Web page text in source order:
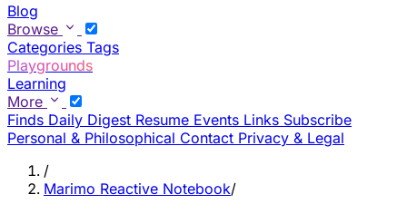
Blog
Browse
Categories Tags
Playgrounds
Learning
More
Finds Daily Digest Resume Events Links Subscribe
Personal & Philosophical Contact Privacy & Legal
/
Marimo Reactive Notebook/